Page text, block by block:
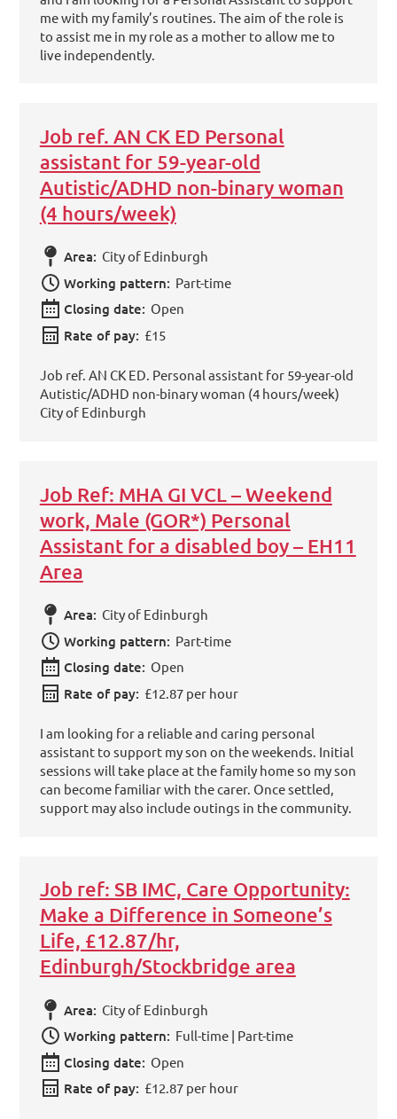
me with my family’s routines. The aim of the role is
to assist me in my role as a mother to allow me to
live independently.
Job ref. AN CK ED Personal
assistant for 59-year-old
Autistic/ADHD non-binary woman
(4 hours/week)
Area: City of Edinburgh
Working pattern: Part-time
Closing date: Open
Rate of pay: £15
Job ref. AN CK ED. Personal assistant for 59-year-old
Autistic/ADHD non-binary woman (4 hours/week)
City of Edinburgh
Job Ref: MHA GI VCL – Weekend
work, Male (GOR*) Personal
Assistant for a disabled boy – EH11
Area
Area: City of Edinburgh
Working pattern: Part-time
Closing date: Open
Rate of pay: £12.87 per hour
I am looking for a reliable and caring personal
assistant to support my son on the weekends. Initial
sessions will take place at the family home so my son
can become familiar with the carer. Once settled,
support may also include outings in the community.
Job ref: SB IMC, Care Opportunity:
Make a Difference in Someone’s
Life, £12.87/hr,
Edinburgh/Stockbridge area
Area: City of Edinburgh
Working pattern: Full-time | Part-time
Closing date: Open
Rate of pay: £12.87 per hour